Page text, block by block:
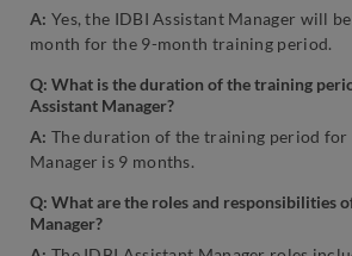
A: Yes, the IDBI Assistant Manager will
month for the 9-month training period.
Q: What is the duration of the training
Assistant Manager?
A: The duration of the training period for
Manager is 9 months.
Q: What are the roles and responsibilities
Manager?